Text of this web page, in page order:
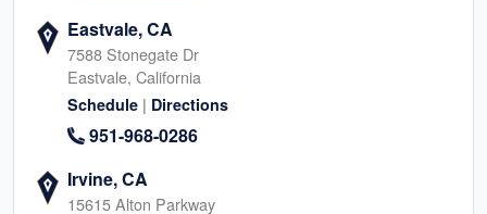
Eastvale, CA
7588 Stonegate Dr
Eastvale, California
Schedule | Directions
951-968-0286
Irvine, CA
15615 Alton Parkway